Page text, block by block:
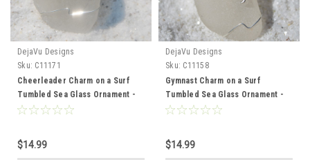
DejaVu Designs
Sku: C11171
Cheerleader Charm on a Surf
Tumbled Sea Glass Ornament -
Choose Your Color Sea Glass
$14.99
DejaVu Designs
Sku: C11158
Gymnast Charm on a Surf
Tumbled Sea Glass Ornament -
Choose Your Color Sea Glass
$14.99